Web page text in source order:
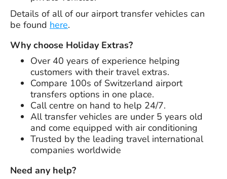
Details of all of our airport transfer vehicles can
be found here.
Why choose Holiday Extras?
Over 40 years of experience helping
customers with their travel extras.
Compare 100s of Switzerland airport
transfers options in one place.
Call centre on hand to help 24/7.
All transfer vehicles are under 5 years old
and come equipped with air conditioning
Trusted by the leading travel international
companies worldwide
Need any help?